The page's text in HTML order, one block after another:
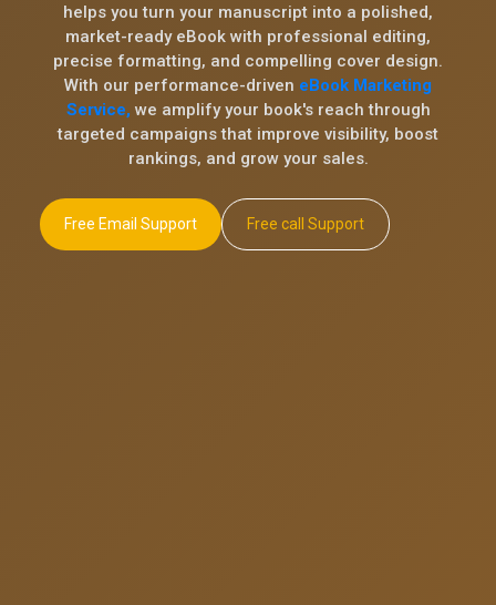
helps you turn your manuscript into a polished,
market-ready eBook with professional editing,
precise formatting, and compelling cover design.
With our performance-driven eBook Marketing
Service, we amplify your book's reach through
targeted campaigns that improve visibility, boost
rankings, and grow your sales.
Free Email Support Free call Support